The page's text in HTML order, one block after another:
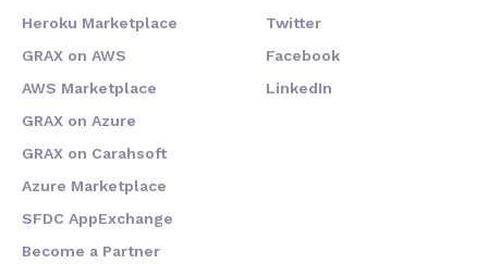
Heroku Marketplace
GRAX on AWS
AWS Marketplace
GRAX on Azure
GRAX on Carahsoft
Azure Marketplace
SFDC AppExchange
Become a Partner
Twitter
Facebook
LinkedIn